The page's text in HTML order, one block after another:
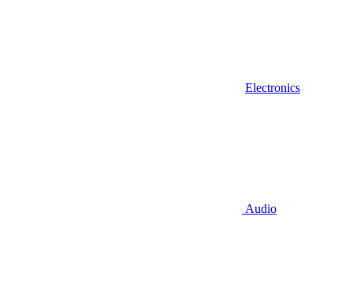
Electronics
Audio